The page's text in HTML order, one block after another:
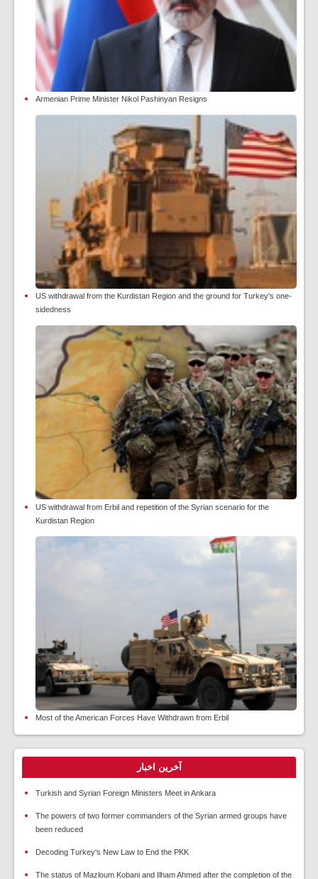
Armenian Prime Minister Nikol Pashinyan Resigns
US withdrawal from the Kurdistan Region and the ground for Turkey's one-
sidedness
US withdrawal from Erbil and repetition of the Syrian scenario for the
Kurdistan Region
Most of the American Forces Have Withdrawn from Erbil
آخرین اخبار
Turkish and Syrian Foreign Ministers Meet in Ankara
The powers of two former commanders of the Syrian armed groups have
been reduced
Decoding Turkey's New Law to End the PKK
The status of Mazloum Kobani and Ilham Ahmed after the completion of the